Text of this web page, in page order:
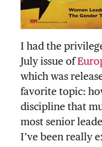
I had the
July issue of
which was
favorite topic:
discipline that
most senior
I’ve been really